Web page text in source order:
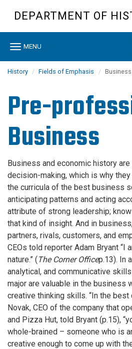
content
DEPARTMENT OF
Toggle
MENU
History Fields of Emphasis Business
Pre-
Business
Business and economic history
decision-making, which is why
the curricula of the best business
anticipating patterns and acting
attribute of strong leadership;
that kind of insight. And in
partners, rivals, customers, and
CEOs told reporter Adam Bryant “I
nature.” (The Corner Officep.13). In
analytical, and communicative
major are valuable in the business
creative thinking skills. “In the best
Novak, CEO of the company that
and Pizza Hut, told Bryant (p.15),
whole-brained – someone who is
creative enough to come up with